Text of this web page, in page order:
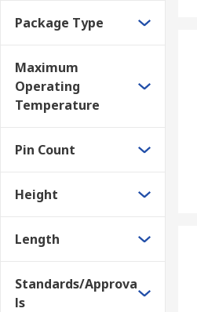
Package Type
Maximum
Operating
Temperature
Pin Count
Height
Length
Standards/Approva
ls